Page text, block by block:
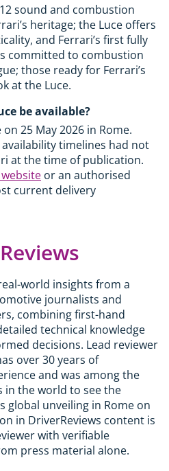
sound and combustion
heritage; the Luce offers
and Ferrari’s first fully
committed to combustion
those ready for Ferrari’s
at the Luce.
be available?
25 May 2026 in Rome.
timelines had not
at the time of publication.
or an authorised
current delivery
world insights from a
journalists and
combining first-hand
technical knowledge
decisions. Lead reviewer
over 30 years of
and was among the
the world to see the
global unveiling in Rome on
in DriverReviews content is
with verifiable
press material alone.